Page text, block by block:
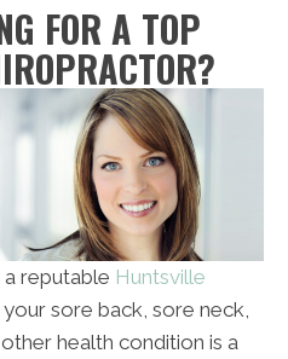
FOR A TOP
reputable Huntsville
sore back, sore neck,
health condition is a